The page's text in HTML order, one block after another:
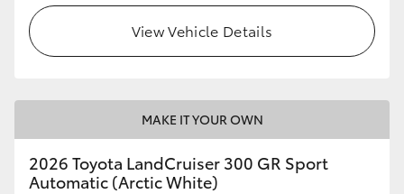
View Vehicle Details
MAKE IT YOUR OWN
2026 Toyota LandCruiser 300 GR Sport
Automatic (Arctic White)